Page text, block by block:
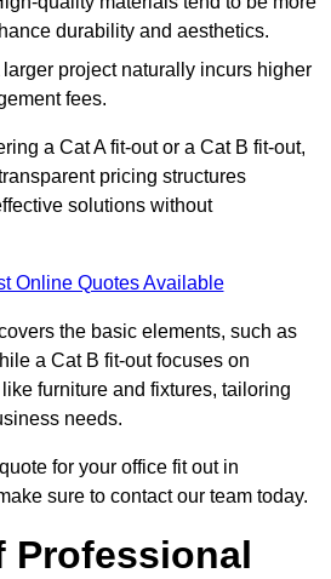
durability and aesthetics.
project naturally incurs higher
fees.
a Cat A fit-out or a Cat B fit-out,
pricing structures
solutions without
Online Quotes Available
the basic elements, such as
a Cat B fit-out focuses on
furniture and fixtures, tailoring
needs.
for your office fit out in
sure to contact our team today.
Professional